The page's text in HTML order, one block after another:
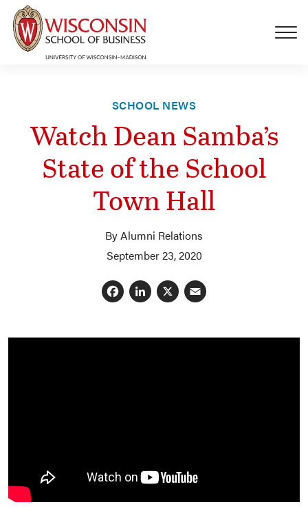
Skip to main content
SCHOOL NEWS
Watch Dean Samba’s
State of the School
Town Hall
By Alumni Relations
September 23, 2020
Facebook
LinkedIn
X